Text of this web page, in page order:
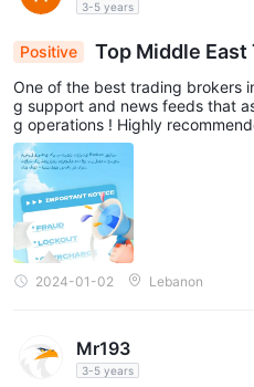
3-5 years
Positive
Top Middle
onal Support &
rades – Highly
One of the best trading brokers
g support and news feeds that
g operations ! Highly
2024-01-02 Lebanon
Mr193
3-5 years